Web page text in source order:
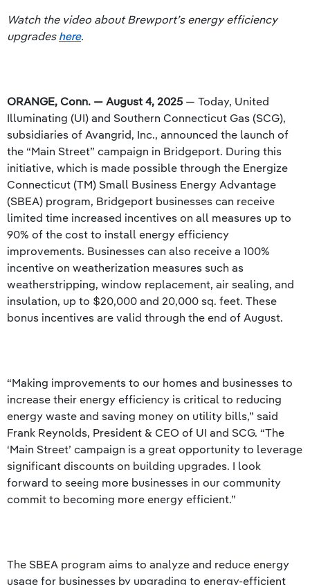
Watch the video about Brewport’s energy efficiency
upgrades here.
ORANGE, Conn. — August 4, 2025 — Today, United
Illuminating (UI) and Southern Connecticut Gas (SCG),
subsidiaries of Avangrid, Inc., announced the launch of
the “Main Street” campaign in Bridgeport. During this
initiative, which is made possible through the Energize
Connecticut (TM) Small Business Energy Advantage
(SBEA) program, Bridgeport businesses can receive
limited time increased incentives on all measures up to
90% of the cost to install energy efficiency
improvements. Businesses can also receive a 100%
incentive on weatherization measures such as
weatherstripping, window replacement, air sealing, and
insulation, up to $20,000 and 20,000 sq. feet. These
bonus incentives are valid through the end of August.
“Making improvements to our homes and businesses to
increase their energy efficiency is critical to reducing
energy waste and saving money on utility bills,” said
Frank Reynolds, President & CEO of UI and SCG. “The
‘Main Street’ campaign is a great opportunity to leverage
significant discounts on building upgrades. I look
forward to seeing more businesses in our community
commit to becoming more energy efficient.”
The SBEA program aims to analyze and reduce energy
usage for businesses by upgrading to energy-efficient